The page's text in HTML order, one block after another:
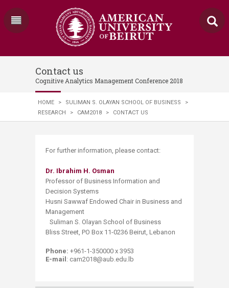
Contact us
Cognitive Analytics Management Conference 2018
HOME > SULIMAN S. OLAYAN SCHOOL OF BUSINESS
>
RESEARCH
> CAM2018 > CONTACT US
For further information, please contact:
Dr. Ibrahim H. Osman
Professor of Business Information and
Decision Systems
Husni Sawwaf Endowed Chair in Business and
Management
Suliman S. Olayan School of Business
Bliss Street, PO Box 11-0236 Beirut, Lebanon
Phone: +961-1-350000 x 3953
E-mail : cam2018@aub.edu.lb